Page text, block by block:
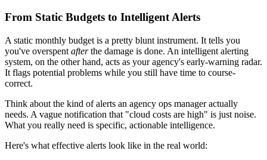
From Static Budgets to Intelligent Alerts
A static monthly budget is a pretty blunt instrument. It tells you
you've overspent afterthe damage is done. An intelligent alerting
system, on the other hand, acts as your agency's early-warning radar.
It flags potential problems while you still have time to course-
correct.
Think about the kind of alerts an agency ops manager actually
needs. A vague notification that "cloud costs are high" is just noise.
What you really need is specific, actionable intelligence.
Here's what effective alerts look like in the real world: